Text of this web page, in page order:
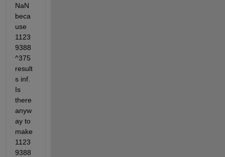
NaN
beca
use
1123
9388
^375
result
s inf.
Is
there
anyw
ay to
make
1123
9388